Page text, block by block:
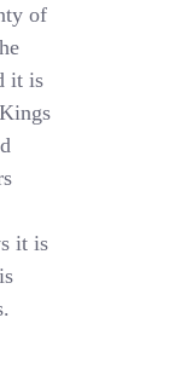
of
it is
it is